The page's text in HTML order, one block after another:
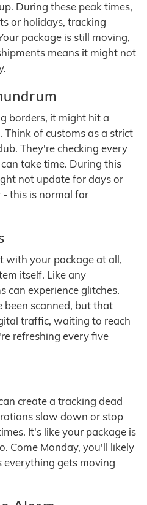
During these peak times,
or holidays, tracking
package is still moving,
means it might not
borders, it might hit a
of customs as a strict
They're checking every
take time. During this
not update for days or
this is normal for
with your package at all,
itself. Like any
can experience glitches.
been scanned, but that
traffic, waiting to reach
refreshing every five
create a tracking dead
slow down or stop
It's like your package is
Come Monday, you'll likely
everything gets moving